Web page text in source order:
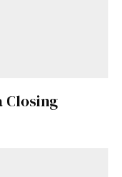
Closing